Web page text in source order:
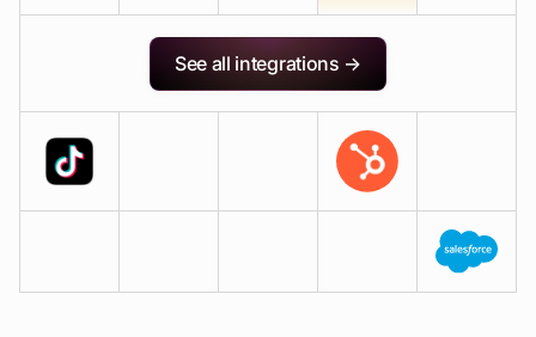
See all integrations →